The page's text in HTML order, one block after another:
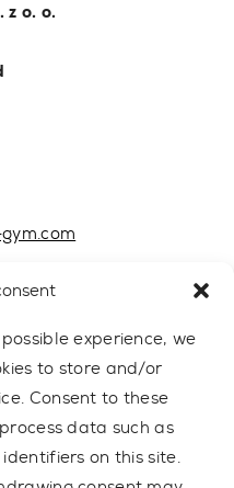
experience, we
to store and/or
Consent to these
data such as
on this site.
z o. o.